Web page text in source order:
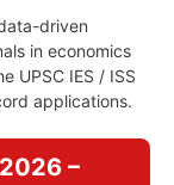
driven
in economics
UPSC IES / ISS
applications.
–